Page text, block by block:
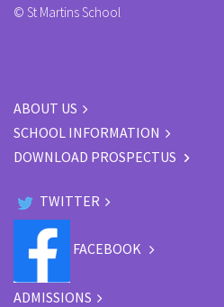
© St Martins School
ABOUT US
SCHOOL INFORMATION
DOWNLOAD PROSPECTUS
TWITTER
FACEBOOK
ADMISSIONS